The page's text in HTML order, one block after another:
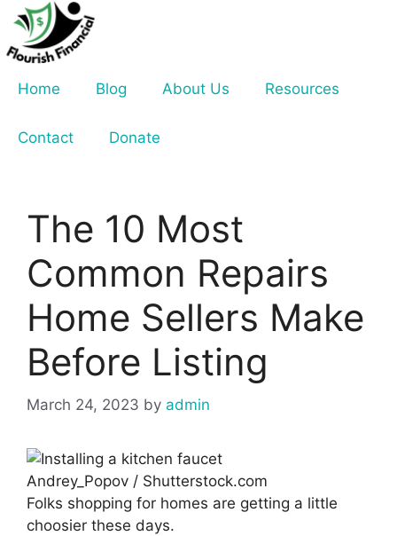
Skip
content
Home
Blog About Us Resources
Contact Donate
The 10 Most
Common Repairs
Home Sellers Make
Before Listing
March 24, 2023 by admin
Andrey_Popov / Shutterstock.com
Folks shopping for homes are getting a little
choosier these days.